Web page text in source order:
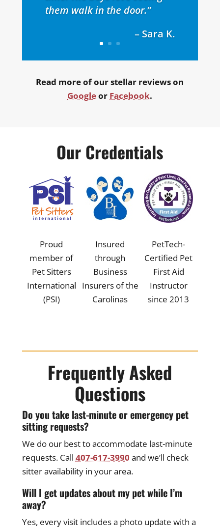
them walk in the door.”
– Sara K.
Read more of our stellar reviews on
Googleor Facebook.
Our Credentials
Proud
member of
Pet Sitters
International
(PSI)
Insured
through
Business
Insurers of the
Carolinas
PetTech-
Certified Pet
First Aid
Instructor
since 2013
Frequently Asked
Questions
Do you take last-minute or emergency pet
sitting requests?
We do our best to accommodate last-minute
requests. Call 407-617-3990 and we’ll check
sitter availability in your area.
Will I get updates about my pet while I’m
away?
Yes, every visit includes a photo update with a